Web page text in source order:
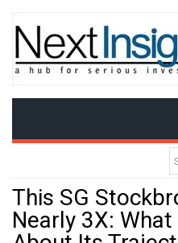
This SG
Nearly 3X: